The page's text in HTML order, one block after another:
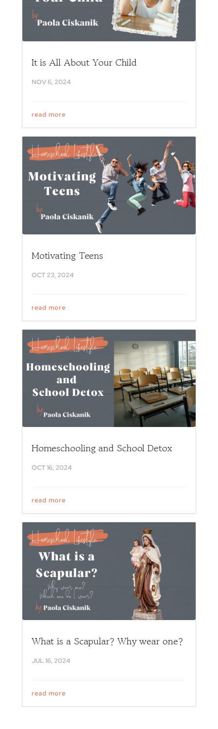
It is All About Your Child
NOV 6, 2024
read more
Motivating Teens
OCT 23, 2024
read more
Homeschooling and School Detox
OCT 16, 2024
read more
What is a Scapular? Why wear one?
JUL 16, 2024
read more